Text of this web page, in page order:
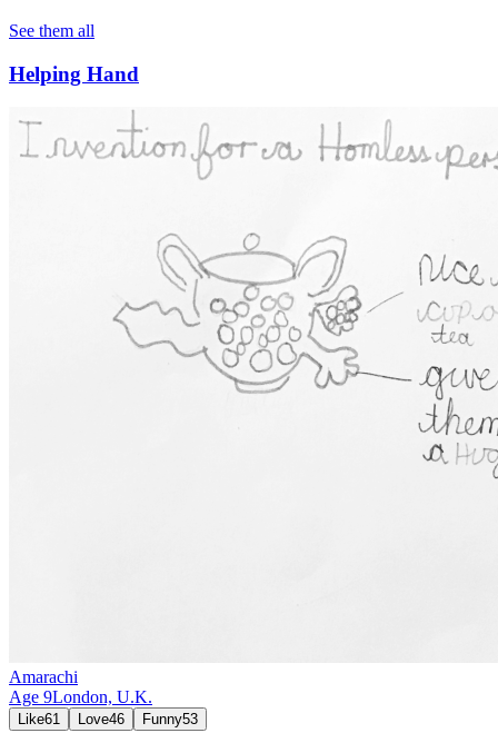
See them all
Helping Hand
Amarachi
Age 9London, U.K.
Like61 Love46 Funny53